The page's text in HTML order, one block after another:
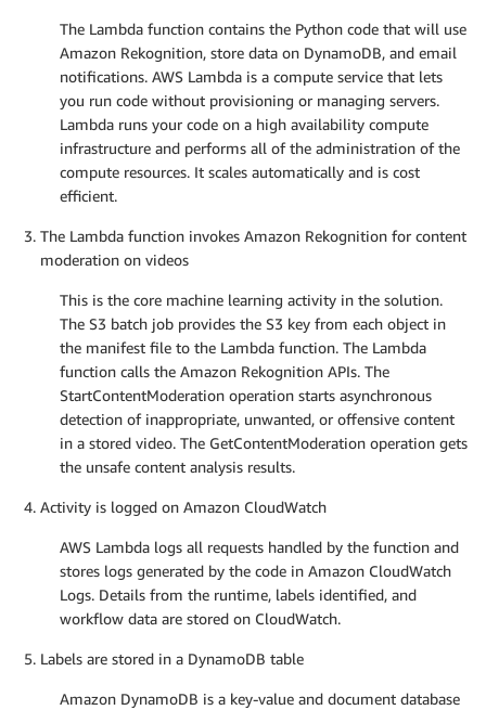
The Lambda function contains the Python code that will use
Amazon Rekognition, store data on DynamoDB, and email
notifications. AWS Lambda is a compute service that lets
you run code without provisioning or managing servers.
Lambda runs your code on a high availability compute
infrastructure and performs all of the administration of the
compute resources. It scales automatically and is cost
efficient.
The Lambda function invokes Amazon Rekognition for content
moderation on videos
This is the core machine learning activity in the solution.
The S3 batch job provides the S3 key from each object in
the manifest file to the Lambda function. The Lambda
function calls the Amazon Rekognition APIs. The
StartContentModeration operation starts asynchronous
detection of inappropriate, unwanted, or offensive content
in a stored video. The GetContentModeration operation gets
the unsafe content analysis results.
Activity is logged on Amazon CloudWatch
AWS Lambda logs all requests handled by the function and
stores logs generated by the code in Amazon CloudWatch
Logs. Details from the runtime, labels identified, and
workflow data are stored on CloudWatch.
Labels are stored in a DynamoDB table
Amazon DynamoDB is a key-value and document database